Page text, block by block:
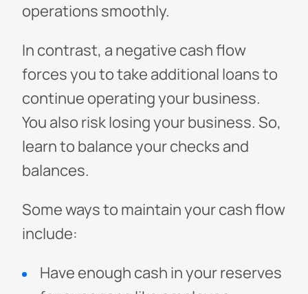
operations smoothly.
In contrast, a negative cash flow
forces you to take additional loans to
continue operating your business.
You also risk losing your business. So,
learn to balance your checks and
balances.
Some ways to maintain your cash flow
include:
Have enough cash in your reserves